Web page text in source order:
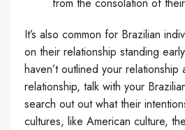
It’s also common for Brazilian
on their relationship standing
haven’t outlined your
relationship, talk with your
search out out what their
cultures, like American culture,